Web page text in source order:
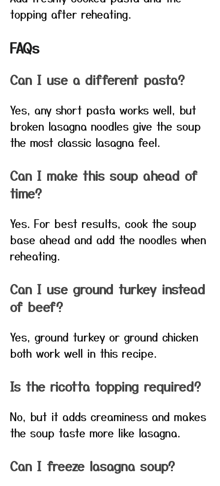
topping after reheating.
FAQs
Can I use a different pasta?
Yes, any short pasta works well, but
broken lasagna noodles give the soup
the most classic lasagna feel.
Can I make this soup ahead of
time?
Yes. For best results, cook the soup
base ahead and add the noodles when
reheating.
Can I use ground turkey instead
of beef?
Yes, ground turkey or ground chicken
both work well in this recipe.
Is the ricotta topping required?
No, but it adds creaminess and makes
the soup taste more like lasagna.
Can I freeze lasagna soup?